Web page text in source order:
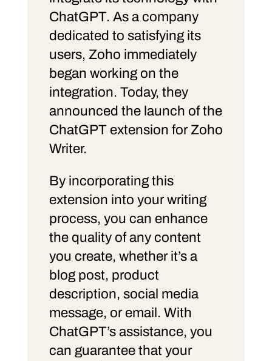
ChatGPT. As a company
dedicated to satisfying its
users, Zoho immediately
began working on the
integration. Today, they
announced the launch of the
ChatGPT extension for Zoho
Writer.
By incorporating this
extension into your writing
process, you can enhance
the quality of any content
you create, whether it’s a
blog post, product
description, social media
message, or email. With
ChatGPT’s assistance, you
can guarantee that your